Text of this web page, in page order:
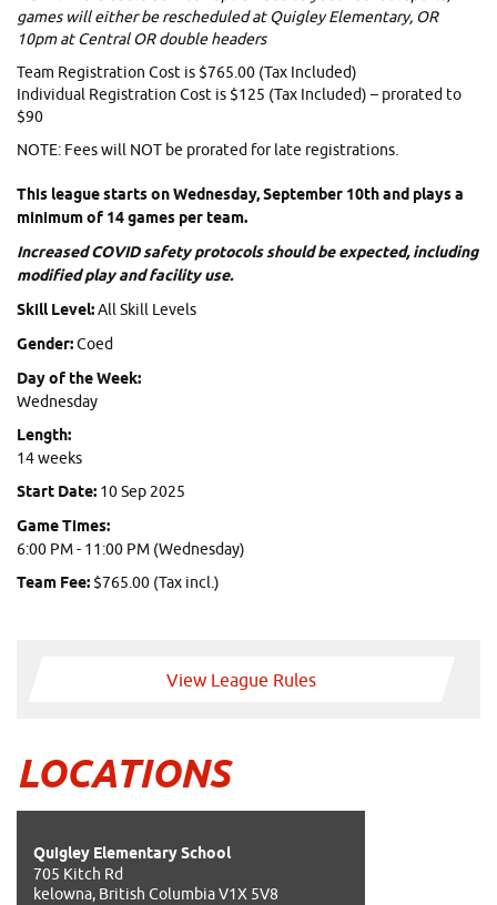
games will either be rescheduled at Quigley Elementary, OR
10pm at Central OR double headers
Team Registration Cost is $765.00 (Tax Included)
Individual Registration Cost is $125 (Tax Included) – prorated to
$90
NOTE: Fees will NOT be prorated for late registrations.
This league starts on Wednesday, September 10th and plays a
minimum of 14 games per team.
Increased COVID safety protocols should be expected, including
modified play and facility use.
Skill Level:All Skill Levels
Gender:Coed
Day of the Week:
Wednesday
Length:
14 weeks
Start Date: 10 Sep 2025
Game Times:
6:00 PM - 11:00 PM (Wednesday)
Team Fee: $765.00 (Tax incl.)
View League Rules
LOCATIONS
Quigley Elementary School
705 Kitch Rd
kelowna, British Columbia V1X 5V8